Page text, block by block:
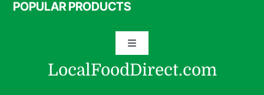
LocalFoodDirect.com
POPULAR PRODUCTS
Toggle
Navigation
Specialty Meats